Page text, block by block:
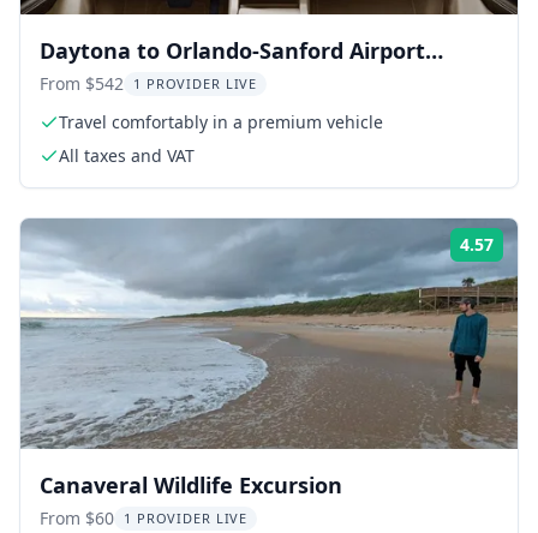
Daytona to Orlando-Sanford Airport
Private Transfer
From $542 1 PROVIDER LIVE
Travel comfortably in a premium vehicle
All taxes and VAT
4.57
Canaveral Wildlife Excursion
From $60 1 PROVIDER LIVE